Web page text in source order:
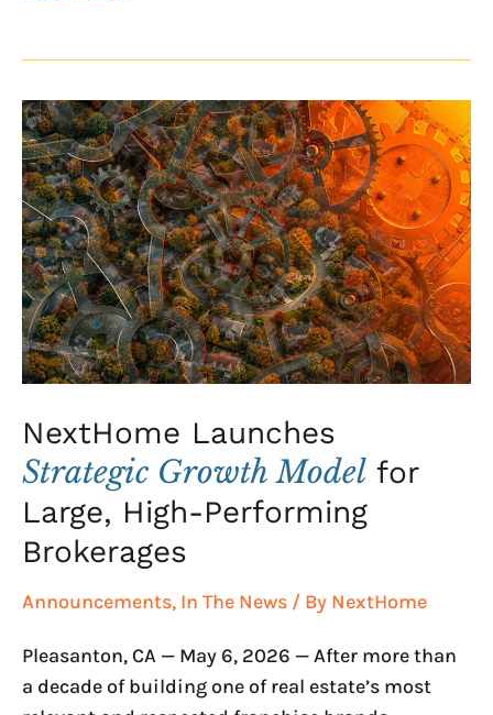
NextHome Launches
Strategic Growth Model for
Large, High-Performing
Brokerages
Announcements, In The News / By NextHome
Pleasanton, CA — May 6, 2026 — After more than
a decade of building one of real estate’s most
NextHome
Launches
Strategic
Growth
Model
for
Large,
High-
Performing
Brokerages